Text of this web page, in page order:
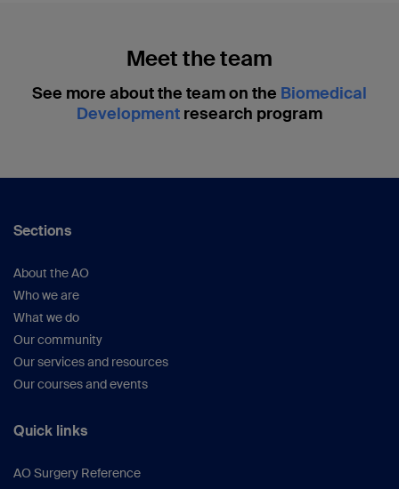
Meet the team
See more about the team on the Biomedical
Development research program
Sections
About the AO
Who we are
What we do
Our community
Our services and resources
Our courses and events
Quick links
AO Surgery Reference